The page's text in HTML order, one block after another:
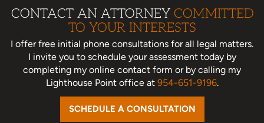
CONTACT AN ATTORNEY COMMITTED
TO YOUR INTERESTS
I offer free initial phone consultations for all legal matters.
I invite you to schedule your assessment todayby
completing my online contact form or by calling my
Lighthouse Point office at 954-651-9196.
SCHEDULE A CONSULTATION